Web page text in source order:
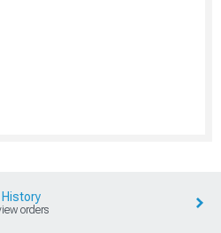
orders